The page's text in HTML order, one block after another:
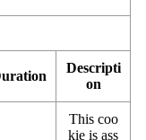
Descripti
on
This coo
kie is ass